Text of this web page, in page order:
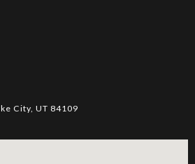
City, UT 84109